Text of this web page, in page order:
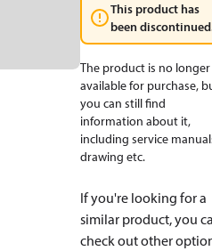
This product has
been
The product is no longer
available for purchase,
you can still find
information about it,
including service
drawing etc.
If you're looking for a
similar product, you
check out other